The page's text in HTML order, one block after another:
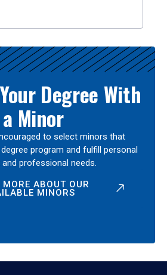
Degree With
a Minor
to select minors that
program and fulfill personal
professional needs.
MORE ABOUT OUR
MINORS